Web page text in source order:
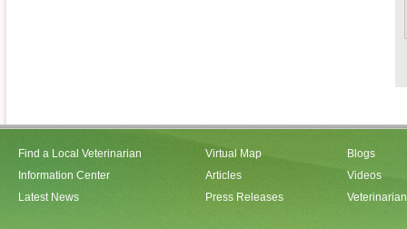
Find a Local Veterinarian
Information Center
Latest News
Virtual Map
Articles
Press Releases
Blogs
Videos